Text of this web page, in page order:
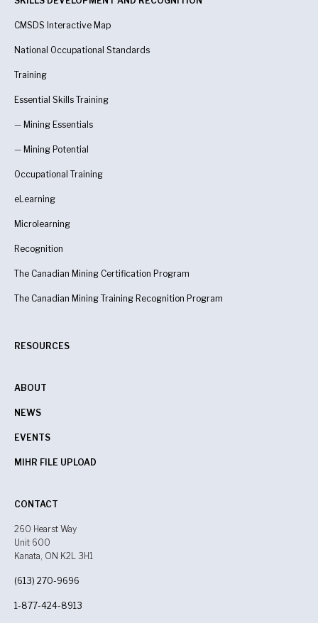
CMSDS Interactive Map
National Occupational Standards
Training
Essential Skills Training
— Mining Essentials
— Mining Potential
Occupational Training
eLearning
Microlearning
Recognition
The Canadian Mining Certification Program
The Canadian Mining Training Recognition Program
RESOURCES
ABOUT
NEWS
EVENTS
MIHR FILE UPLOAD
CONTACT
260 Hearst Way
Unit 600
Kanata, ON K2L 3H1
(613) 270-9696
1-877-424-8913